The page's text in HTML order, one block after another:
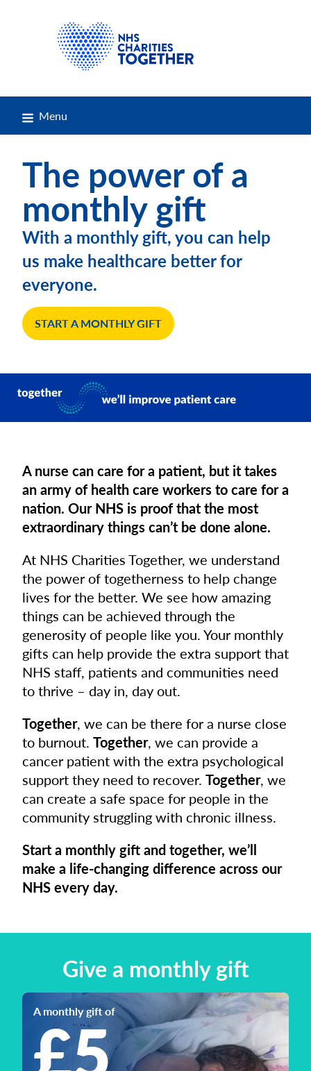
Menu
The power of a
monthly gift
With a monthly gift, you can help
us make healthcare better for
everyone.
START A MONTHLY GIFT
A nurse can care for a patient, but it takes
an army of health care workers to care for a
nation. Our NHS is proof that the most
extraordinary things can’t be done alone.
At NHS Charities Together, we understand
the power of togetherness to help change
lives for the better. We see how amazing
things can be achieved through the
generosity of people like you. Your monthly
gifts can help provide the extra support that
NHS staff, patients and communities need
to thrive – day in, day out.
Together, we can be there for a nurse close
to burnout. Together, we can provide a
cancer patient with the extra psychological
support they need to recover. Together, we
can create a safe space for people in the
community struggling with chronic illness.
Start a monthly gift and together, we’ll
make a life-changing difference across our
NHS every day.
Give a monthly gift
A monthly gift of
£5